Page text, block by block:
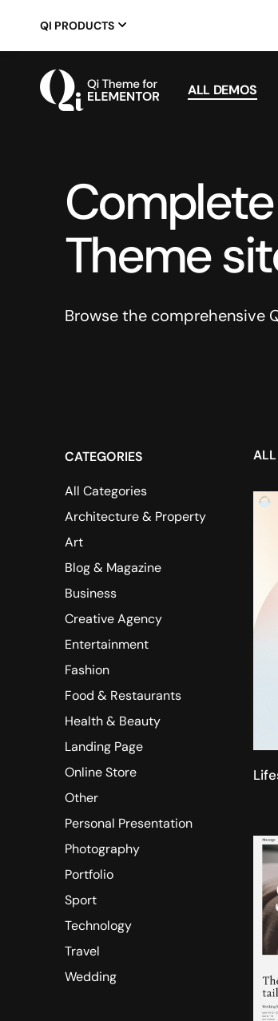
QI PRODUCTS
ALL DEMOS
Theme
Browse the comprehensive
CATEGORIES
All Categories
Architecture & Property
Art
Blog & Magazine
Business
Creative Agency
Entertainment
Fashion
Food & Restaurants
Health & Beauty
Landing Page
Online Store
Other
Personal Presentation
Photography
Portfolio
Sport
Technology
Travel
Wedding
ALL